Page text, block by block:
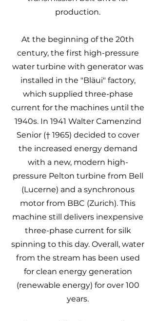
production.
At the beginning of the 20th
century, the first high-pressure
water turbine with generator was
installed in the "Bläui" factory,
which supplied three-phase
current for the machines until the
1940s. In 1941 Walter Camenzind
Senior († 1965) decided to cover
the increased energy demand
with a new, modern high-
pressure Pelton turbine from Bell
(Lucerne) and a synchronous
motor from BBC (Zurich). This
machine still delivers inexpensive
three-phase current for silk
spinning to this day. Overall, water
from the stream has been used
for clean energy generation
(renewable energy) for over 100
years.